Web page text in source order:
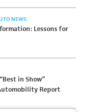
NEWS
Lessons for
in Show”
Report